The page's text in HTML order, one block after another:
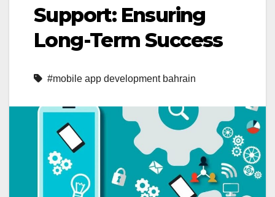
Support: Ensuring
Long-Term Success
#mobile app development bahrain